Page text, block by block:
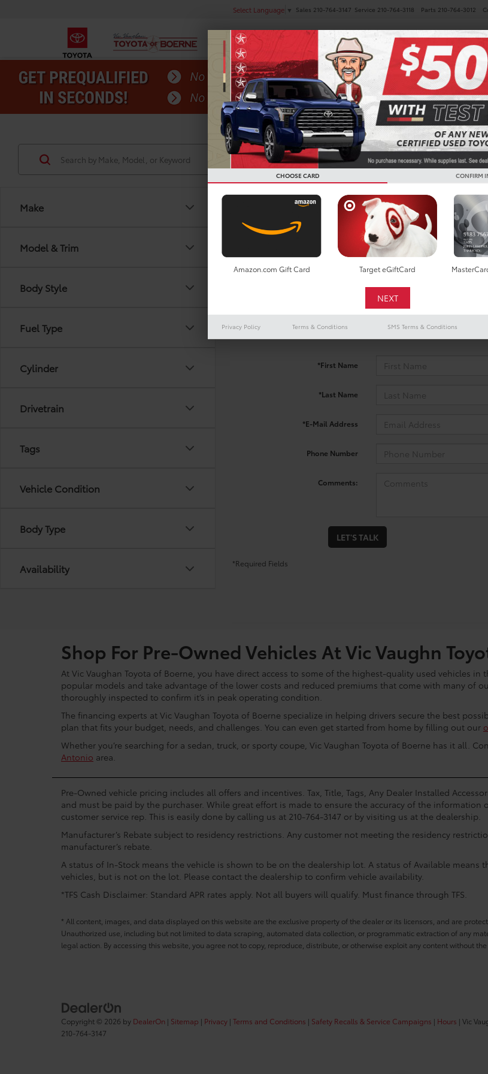
Select Language ▼ Sales 210-764-3147 Service 210-764-3118 Parts 210-764-3012
NEW PRE-OWNED SPECIALS
Make
Model & Trim
Body Style
Fuel Type
Cylinder
Drivetrain
Tags
Vehicle Condition
Body Type
Availability
Search
No
There are no vehicles that match your search criteria
out the contact form below to express your interest and an
*First Name
*Last Name
*E-Mail Address
Phone Number
Comments:
LET'S TALK
*Required Fields
Shop For Pre-Owned Vehicles At Vic Vaughn
At Vic Vaughan Toyota of Boerne, you have direct access to some of the highest-quality used vehicles
popular models and take advantage of the lower costs and reduced premiums that come with many of
thoroughly inspected to confirm it’s in peak operating condition.
The financing experts at Vic Vaughan Toyota of Boerne specialize in helping drivers secure the best
plan that fits your budget, needs, and challenges. You can even get started from home by filling out our
Whether you’re searching for a sedan, truck, or sporty coupe, Vic Vaughan Toyota of Boerne has it all.
Antonio area.
Pre-Owned vehicle pricing includes all offers and incentives. Tax, Title, Tags, Any Dealer Installed
and must be paid by the purchaser. While great effort is made to ensure the accuracy of the
customer service rep. This is easily done by calling us at 210-764-3147 or by visiting us at the dealership.
Manufacturer’s Rebate subject to residency restrictions. Any customer not meeting the residency
manufacturer’s rebate.
A status of In-Stock means the vehicle is shown to be on the dealership lot. A status of Available
vehicles, but is not on the lot. Please contact the dealership to confirm vehicle availability.
*TFS Cash Disclaimer: Standard APR rates apply. Not all buyers will qualify. Must finance through TFS.
* All content, images, and data displayed on this website are the exclusive property of the dealer or its licensors, and are
Unauthorized use, including but not limited to data scraping, automated data collection, or programmatic extraction of any
legal action. By accessing this website, you agree not to copy, reproduce, distribute, or otherwise exploit any content without
Copyright © 2026 by DealerOn | Sitemap | Privacy | Terms and Conditions | Safety Recalls & Service Campaigns | Hours | Vic
210-764-3147
CHOOSE CARD CONFIRM
Amazon.com Gift Card Target eGiftCard
Privacy Policy Terms & Conditions SMS Terms & Conditions